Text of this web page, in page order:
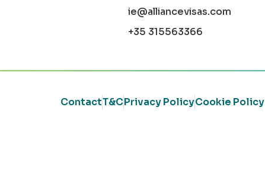
ie@alliancevisas.com
+35 315563366
ContactT&CPrivacy PolicyCookie Policy